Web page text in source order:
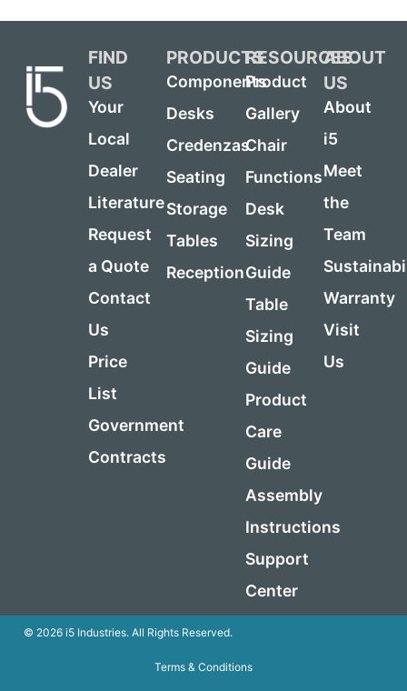
FIND
US
Your
Local
Dealer
Literature
Request
a Quote
Contact
Us
Price
List
Government
Contracts
PRODUCTS
Components
Desks
Credenzas
Seating
Storage
Tables
Reception
RESOURCES
Product
Gallery
Chair
Functions
Desk
Sizing
Guide
Table
Sizing
Guide
Product
Care
Guide
Assembly
Instructions
Support
Center
ABOUT
US
About
i5
Meet
the
Team
Warranty
Visit
Us
© 2026 i5 Industries. All Rights Reserved.
Terms & Conditions